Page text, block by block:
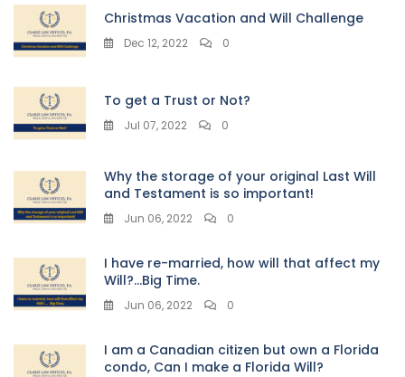
Christmas Vacation and Will Challenge
Dec 12, 2022 0
To get a Trust or Not?
Jul 07, 2022 0
Why the storage of your original Last Will
and Testament is so important!
Jun 06, 2022 0
I have re-married, how will that affect my
Will?…Big Time.
Jun 06, 2022 0
I am a Canadian citizen but own a Florida
condo, Can I make a Florida Will?